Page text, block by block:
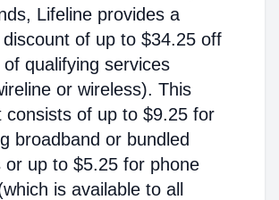
Lifeline provides a
of up to $34.25 off
qualifying services
or wireless). This
consists of up to $9.25 for
broadband or bundled
or up to $5.25 for phone
is available to all